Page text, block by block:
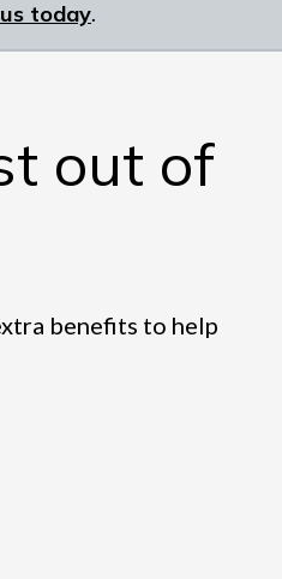
today.
out of
benefits to help